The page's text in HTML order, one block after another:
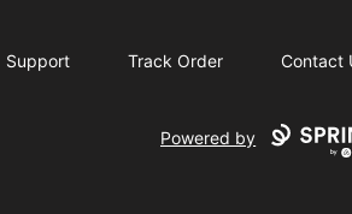
Support Track Order Contact
Powered by